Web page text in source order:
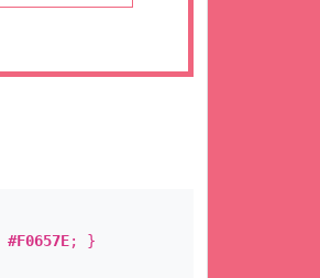
#F0657E; }